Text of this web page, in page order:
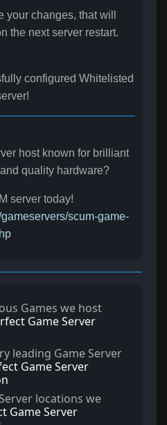
your changes, that will
the next server restart.
configured Whitelisted
host known for brilliant
quality hardware?
server today!
scum-game-
Games we host
Game Server
leading Game Server
Game Server
locations we
Game Server